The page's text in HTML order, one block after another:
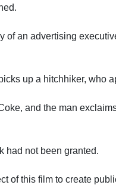
of an advertising
up a hitchhiker, who
and the man
had not been granted.
of this film to create